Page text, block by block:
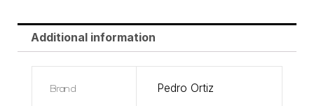
Additional information
Brand Pedro Ortiz